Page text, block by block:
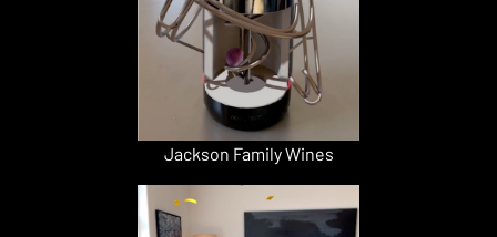
Jackson Family Wines